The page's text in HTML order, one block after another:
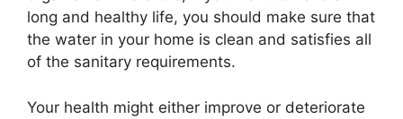
long and healthy life, you should make sure that
the water in your home is clean and satisfies all
of the sanitary requirements.
Your health might either improve or deteriorate